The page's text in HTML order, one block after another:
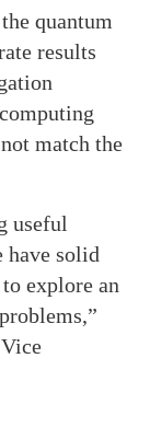
quantum
results
match the
useful
have solid
explore an